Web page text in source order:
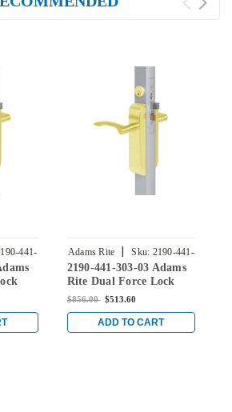
441-
1/2"
Adams Rite | Sku: 2190-441-
303-03
2190-441-303-03 Adams
Rite Dual Force Lock
with Flat/Center Hung
Profile Trim and 1-1/2"
Backset in Bright Brass
$856.00 $513.60
ADD TO CART